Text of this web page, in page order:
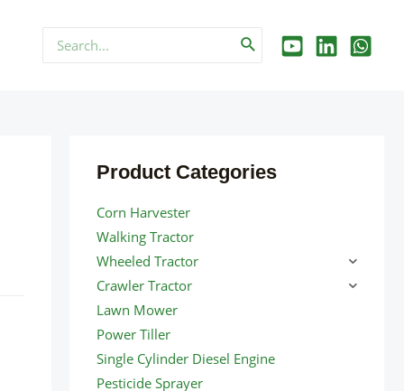
Search
for:
Product Categories
Corn Harvester
Walking Tractor
Wheeled Tractor
Crawler Tractor
Lawn Mower
Power Tiller
Single Cylinder Diesel Engine
Pesticide Sprayer